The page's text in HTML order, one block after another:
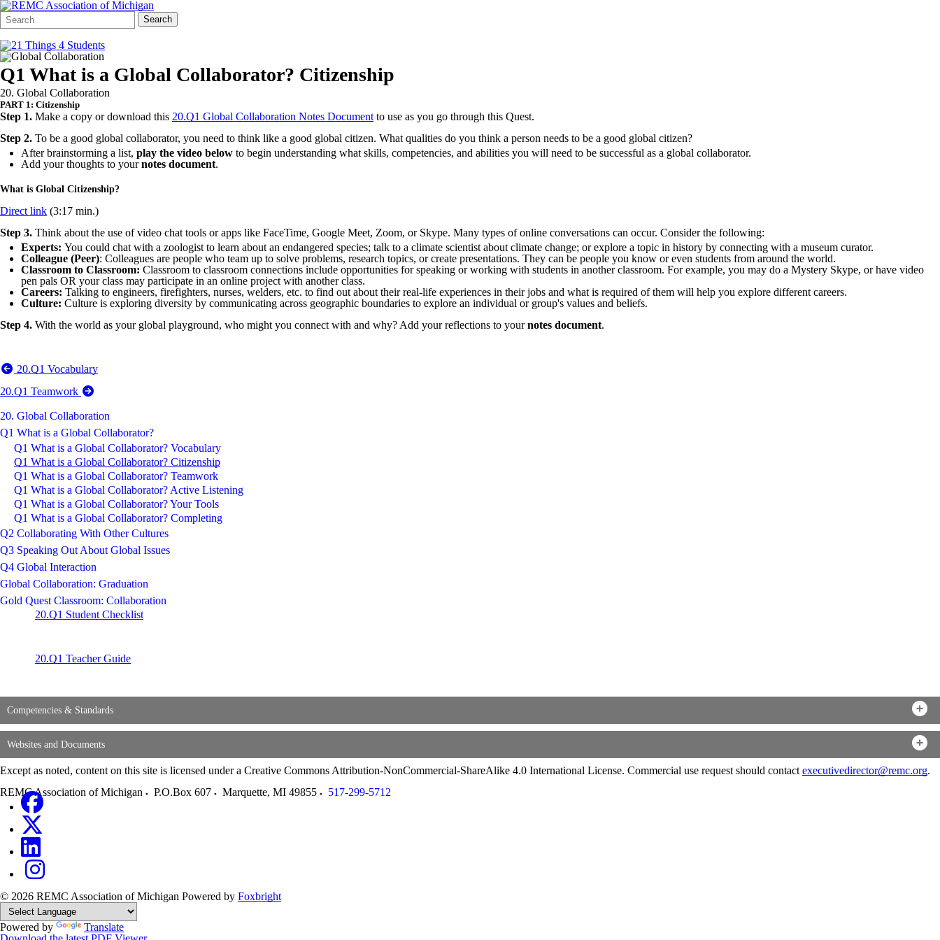
Search
Form
Quick
Search:
Search
Q1 What is a Global Collaborator? Citizenship
20. Global Collaboration
PART 1: Citizenship
Step 1. Make a copy or download this 20.Q1 Global Collaboration Notes Document to use as you go through this Quest.
Step 2. To be a good global collaborator, you need to think like a good global citizen. What qualities do you think a person needs to be a good global citizen?
After brainstorming a list, play the video below to begin understanding what skills, competencies, and abilities you will need to be successful as a global collaborator.
Add your thoughts to yournotes document.
What is Global Citizenship?
Direct link (3:17 min.)
Step 3. Think about the use of video chat tools or apps like FaceTime, Google Meet, Zoom, or Skype. Many types of online conversations can occur. Consider the following:
Experts: You could chat with a zoologist to learn about an endangered species; talk to a climate scientist about climate change; or explore a topic in history by connecting with a museum curator.
Colleague (Peer): Colleagues are people who team up to solve problems, research topics, or create presentations. They can be people you know or even students from around the world.
Classroom to Classroom: Classroom to classroom connections include opportunities for speaking or working with students in another classroom. For example, you may do a Mystery Skype, or have video
pen pals OR your class may participate in an online project with another class.
Careers: Talking to engineers, firefighters, nurses, welders, etc. to find out about their real-life experiences in their jobs and what is required of them will help you explore different careers.
Culture: Culture is exploring diversity by communicating across geographic boundaries to explore an individual or group's values and beliefs.
Step 4. With the world as your global playground, who might you connect with and why? Add your reflections to yournotes document.
20.Q1 Vocabulary
20.Q1 Teamwork
20. Global Collaboration
Q1 What is a Global Collaborator?
Q1 What is a Global Collaborator? Vocabulary
Q1 What is a Global Collaborator? Citizenship
Q1 What is a Global Collaborator? Teamwork
Q1 What is a Global Collaborator? Active Listening
Q1 What is a Global Collaborator? Your Tools
Q1 What is a Global Collaborator? Completing
Q2 Collaborating With Other Cultures
Q3 Speaking Out About Global Issues
Q4 Global Interaction
Global Collaboration: Graduation
Gold Quest Classroom: Collaboration
20.Q1 Student Checklist
20.Q1 Teacher Guide
Competencies & Standards
Websites and Documents
Except as noted, content on this site is licensed under a Creative Commons Attribution-NonCommercial-ShareAlike 4.0 International License. Commercial use request should contact executivedirector@remc.org.
REMC Association of Michigan
P.O.Box 607 Marquette, MI 49855 517-299-5712
© 2026 REMC Association of Michigan Powered by Foxbright
Powered by
Translate